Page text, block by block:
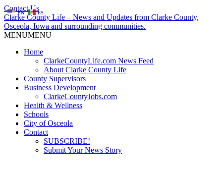
Contact Us
Clarke County Life – News and Updates from Clarke County,
Osceola, Iowa and surrounding communities.
MENUMENU
Home
ClarkeCountyLife.com News Feed
About Clarke County Life
County Supervisors
Business Development
ClarkeCountyJobs.com
Health & Wellness
Schools
City of Osceola
Contact
SUBSCRIBE!
Submit Your News Story
EN ES